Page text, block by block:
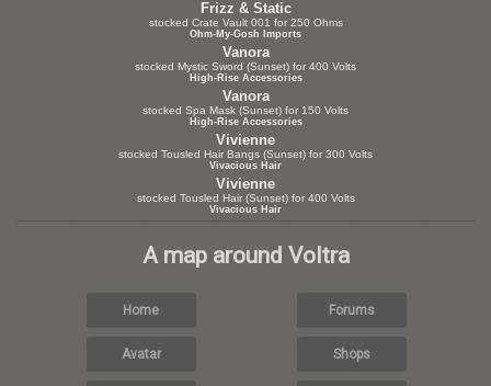
Frizz & Static
stocked Crate Vault 001 for 250 Ohms
Ohm-My-Gosh Imports
Vanora
stocked Mystic Sword (Sunset) for 400 Volts
High-Rise Accessories
Vanora
stocked Spa Mask (Sunset) for 150 Volts
High-Rise Accessories
Vivienne
stocked Tousled Hair Bangs (Sunset) for 300 Volts
Vivacious Hair
Vivienne
stocked Tousled Hair (Sunset) for 400 Volts
Vivacious Hair
A map around Voltra
Home Forums
Avatar Shops